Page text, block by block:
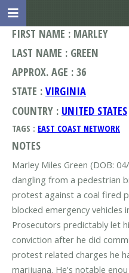
FIRST NAME : MARLEY
LAST NAME : GREEN
APPROX. AGE : 36
STATE : VIRGINIA
COUNTRY : UNITED STATES
TAGS : EAST COAST NETWORK
NOTES
Marley Miles Green (DOB:
dangling from a pedestrian
protest against a coal fired
blocked emergency vehicles
Prosecutors predictably let
conviction after he did
protest related charges he
marijuana. He's notable